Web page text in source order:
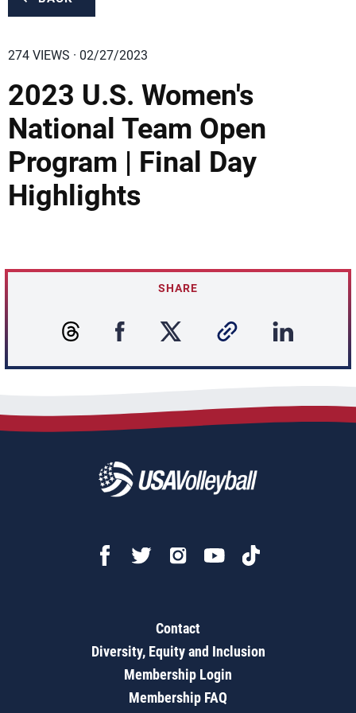
274 VIEWS · 02/27/2023
2023 U.S. Women's
National Team Open
Program | Final Day
Highlights
SHARE
Contact
Diversity, Equity and Inclusion
Membership Login
Membership FAQ